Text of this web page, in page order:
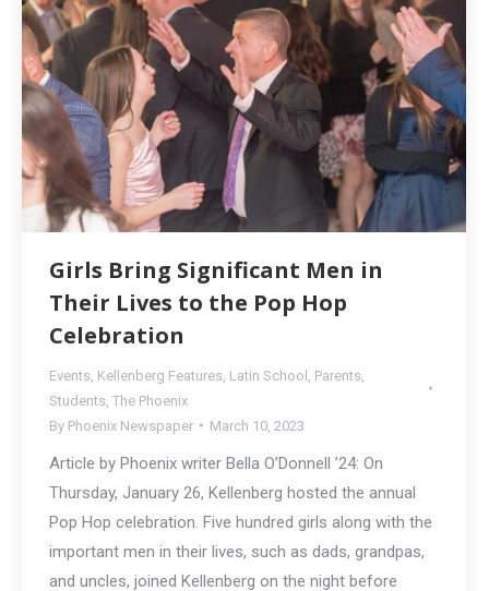
Girls Bring Significant Men in
Their Lives to the Pop Hop
Celebration
Events Kellenberg Features Latin School Parents
Students The Phoenix
By Phoenix Newspaper March 10, 2023
Article by Phoenix writer Bella O’Donnell ’24: On
Thursday, January 26, Kellenberg hosted the annual
Pop Hop celebration. Five hundred girls along with the
important men in their lives, such as dads, grandpas,
and uncles, joined Kellenberg on the night before